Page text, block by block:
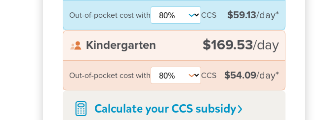
Out-of-pocket cost with CCS $59.13/day*
Kindergarten $169.53/day
Out-of-pocket cost with CCS $54.09/day*
Calculate your CCS subsidy